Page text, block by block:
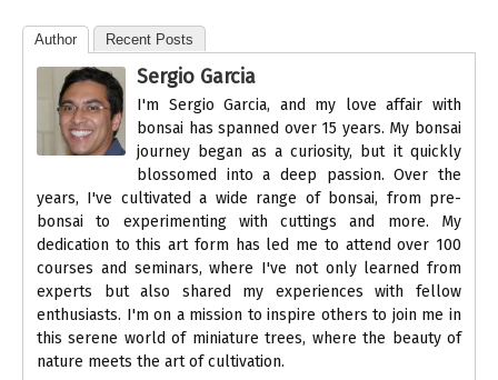
Author Recent Posts
Sergio Garcia
I'm Sergio Garcia, and my love affair with
bonsai has spanned over 15 years. My bonsai
journey began as a curiosity, but it quickly
blossomed into a deep passion. Over the
years, I've cultivated a wide range of bonsai, from pre-
bonsai to experimenting with cuttings and more. My
dedication to this art form has led me to attend over 100
courses and seminars, where I've not only learned from
experts but also shared my experiences with fellow
enthusiasts. I'm on a mission to inspire others to join me in
this serene world of miniature trees, where the beauty of
nature meets the art of cultivation.